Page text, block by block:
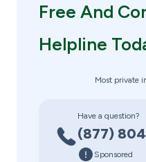
Free And
Helpline
Most private
Have a question?
(877)
Sponsored